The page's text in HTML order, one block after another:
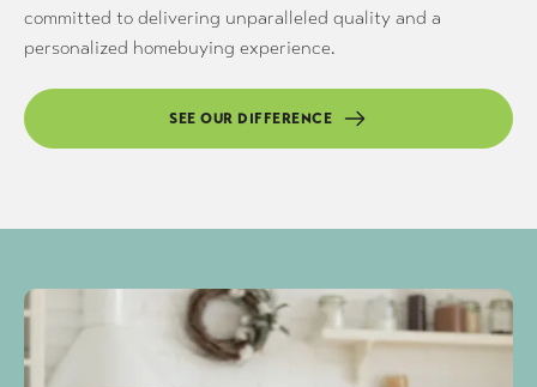
committed to delivering unparalleled quality and a
personalized homebuying experience.
SEE OUR DIFFERENCE